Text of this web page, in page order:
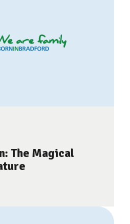
The Magical